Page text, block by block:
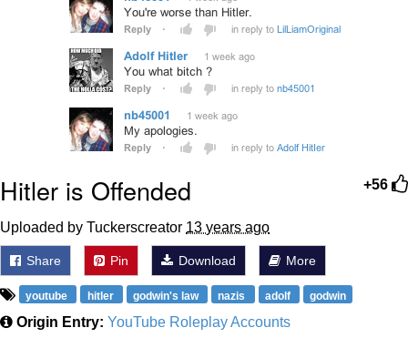
My Father-In-Law Is A Builder / We
Can't, We Don't Know How To Do It
Jacob Batalon CEO of Sex
+56
Hitler is Offended
Uploaded by Tuckerscreator 13 years ago
Share Pin Download More
youtube hitler godwin's law nazis adolf godwin
Origin Entry: YouTube Roleplay Accounts